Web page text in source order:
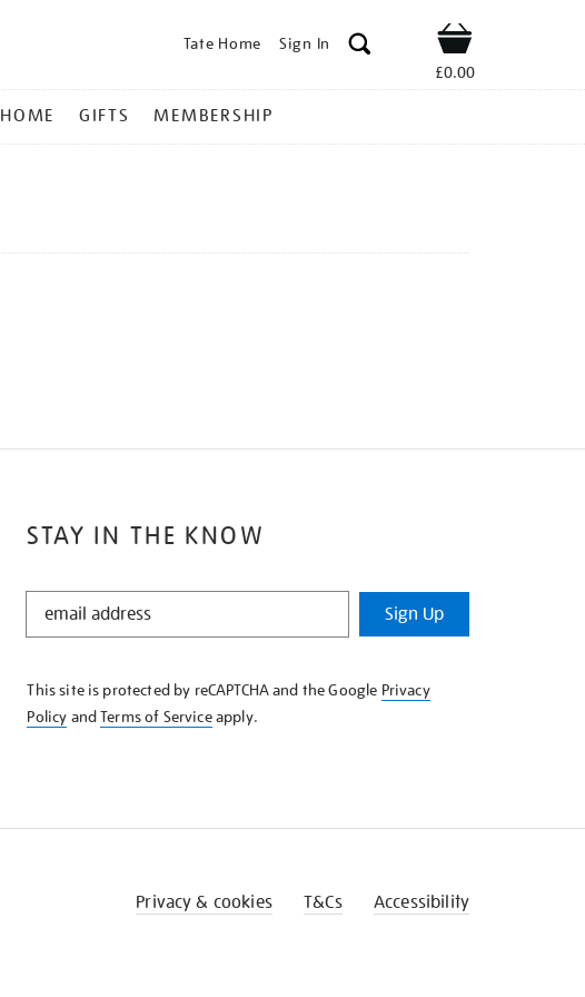
Tate Home Sign In Shop
£0.00
HOME GIFTS MEMBERSHIP
STAY IN THE KNOW
STAY
KNOW
Sign Up
This site is protected by reCAPTCHA and the Google Privacy
Policy andTerms of Serviceapply.
Privacy & cookies T&Cs Accessibility